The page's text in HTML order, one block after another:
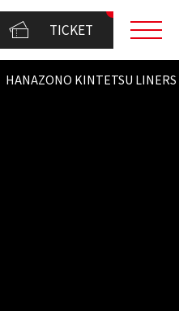
TICKET
HANAZONO KINTETSU LINERS